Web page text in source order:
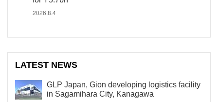
2026.8.4
LATEST NEWS
GLP Japan, Gion developing logistics facility
in Sagamihara City, Kanagawa